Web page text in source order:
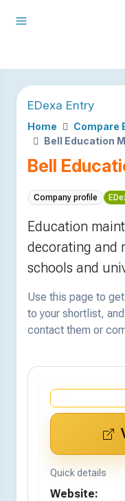
EDexa Entry
Home
Compare
Bell Education
Bell
Company profile
Education
decorating and
schools and
Use this page to
to your shortlist,
contact them or
Quick details
Website: